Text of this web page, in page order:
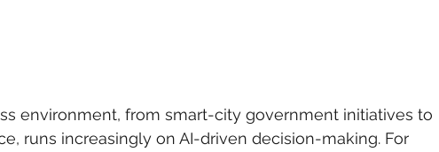
environment, from smart-city government initiatives to
runs increasingly on AI-driven decision-making. For